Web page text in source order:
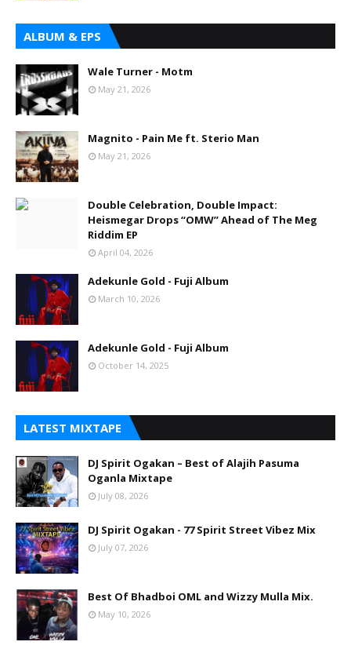
ALBUM & EPS
Wale Turner - Motm
May 21, 2026
Magnito - Pain Me ft. Sterio Man
May 21, 2026
Double Celebration, Double Impact:
Heismegar Drops “OMW” Ahead of The Meg
Riddim EP
April 04, 2026
Adekunle Gold - Fuji Album
March 10, 2026
Adekunle Gold - Fuji Album
October 14, 2025
LATEST MIXTAPE
DJ Spirit Ogakan – Best of Alajih Pasuma
Oganla Mixtape
July 08, 2026
DJ Spirit Ogakan - 77 Spirit Street Vibez Mix
July 07, 2026
Best Of Bhadboi OML and Wizzy Mulla Mix.
May 10, 2026